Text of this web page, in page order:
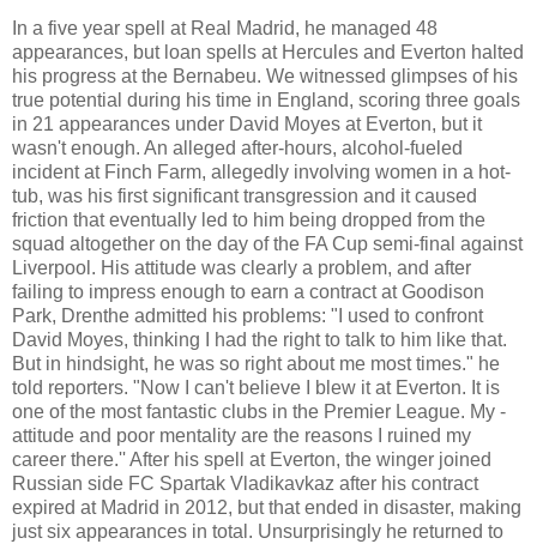
In a five year spell at Real Madrid, he managed 48
appearances, but loan spells at Hercules and Everton halted
his progress at the Bernabeu. We witnessed glimpses of his
true potential during his time in England, scoring three goals
in 21 appearances under David Moyes at Everton, but it
wasn't enough. An alleged after-hours, alcohol-fueled
incident at Finch Farm, allegedly involving women in a hot-
tub, was his first significant transgression and it caused
friction that eventually led to him being dropped from the
squad altogether on the day of the FA Cup semi-final against
Liverpool. His attitude was clearly a problem, and after
failing to impress enough to earn a contract at Goodison
Park, Drenthe admitted his problems: "I used to confront
David Moyes, thinking I had the right to talk to him like that.
But in hindsight, he was so right about me most times." he
told reporters. "Now I can't believe I blew it at ­Everton. It is
one of the most fantastic clubs in the Premier League. My ­
attitude and poor mentality are the reasons I ruined my
career there.'' After his spell at Everton, the winger joined
Russian side FC Spartak Vladikavkaz after his contract
expired at Madrid in 2012, but that ended in disaster, making
just six appearances in total. Unsurprisingly he returned to